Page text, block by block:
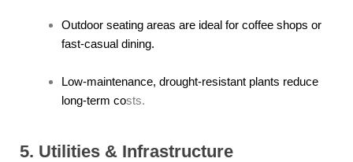
Outdoor seating areas are ideal for coffee shops or
fast-casual dining.
Low-maintenance, drought-resistant plants reduce
long-term costs.
5. Utilities & Infrastructure